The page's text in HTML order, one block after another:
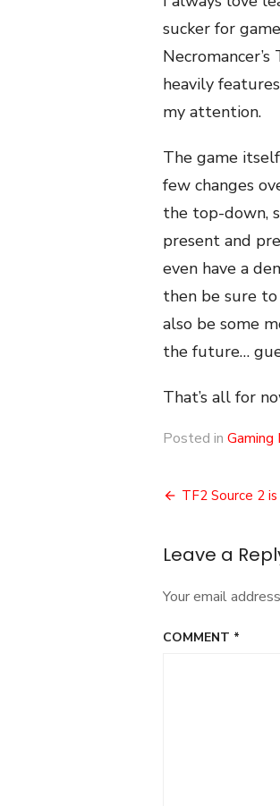
sucker for
heavily
my attention.
The game
few changes
the top-down,
present and
even have a
then be sure
also be some
the future…
That’s all for
Posted in Gaming
Post
TF2 Source 2
Leave a
Your email
COMMENT *